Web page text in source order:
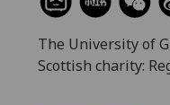
The University of
Scottish charity: